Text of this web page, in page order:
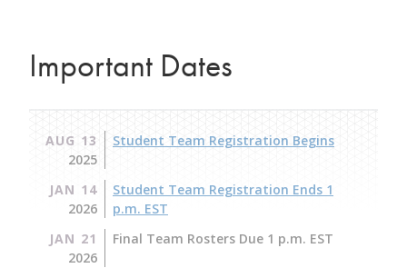
Important Dates
AUG 13
2025
Student Team Registration Begins
JAN 14
2026
Student Team Registration Ends 1
p.m. EST
JAN 21
2026
Final Team Rosters Due 1 p.m. EST